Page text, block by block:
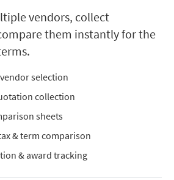
vendors, collect
them instantly for the
selection
collection
sheets
& term comparison
& award tracking